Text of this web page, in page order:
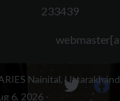
233439
Nainital,
6, 2026 -